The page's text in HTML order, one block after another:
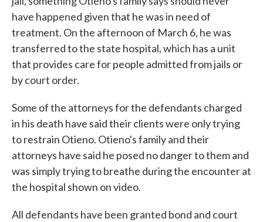
have happened given that he was in need of
treatment. On the afternoon of March 6, he was
transferred to the state hospital, which has a unit
that provides care for people admitted from jails or
by court order.
Some of the attorneys for the defendants charged
in his death have said their clients were only trying
to restrain Otieno. Otieno's family and their
attorneys have said he posed no danger to them and
was simply trying to breathe during the encounter at
the hospital shown on video.
All defendants have been granted bond and court